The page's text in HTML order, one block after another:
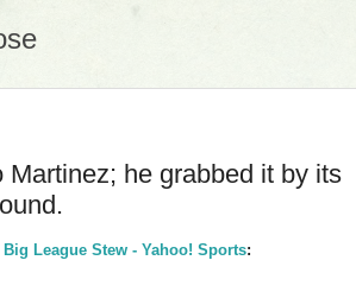
he grabbed it by its
League Stew - Yahoo! Sports: